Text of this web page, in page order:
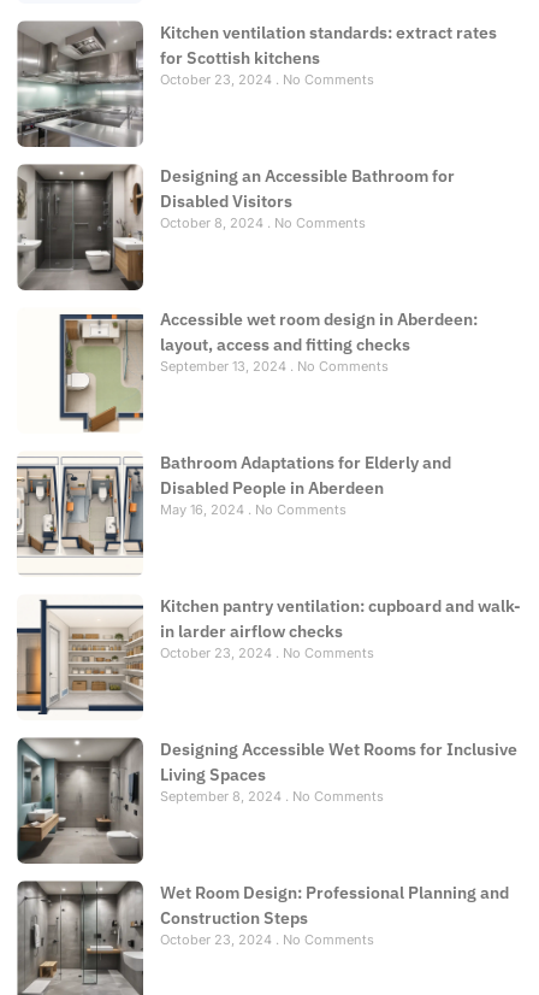
Kitchen ventilation standards: extract rates
for Scottish kitchens
October 23, 2024 No Comments
Designing an Accessible Bathroom for
Disabled Visitors
October 8, 2024 No Comments
Accessible wet room design in Aberdeen:
layout, access and fitting checks
September 13, 2024 No Comments
Bathroom Adaptations for Elderly and
Disabled People in Aberdeen
May 16, 2024 No Comments
Kitchen pantry ventilation: cupboard and walk-
in larder airflow checks
October 23, 2024 No Comments
Designing Accessible Wet Rooms for Inclusive
Living Spaces
September 8, 2024 No Comments
Wet Room Design: Professional Planning and
Construction Steps
October 23, 2024 No Comments